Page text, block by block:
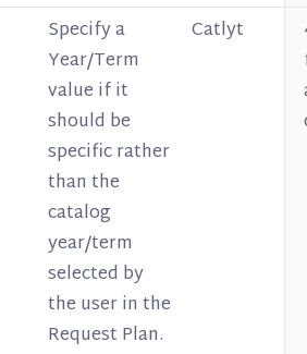
Specify a
Year/Term
value if it
should be
specific rather
than the
catalog
year/term
selected by
the user in the
Request Plan.
Catlyt